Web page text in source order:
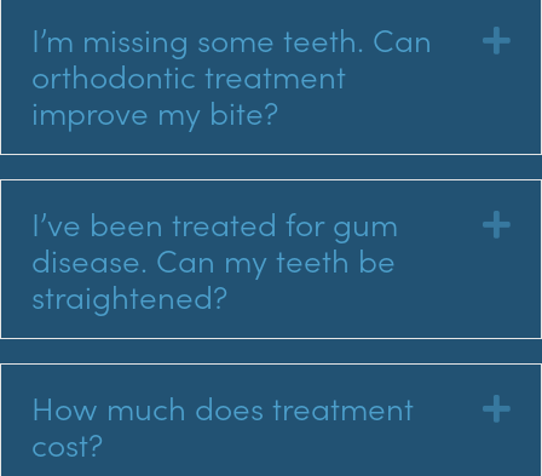
I’m missing some teeth. Can
orthodontic treatment
improve my bite?
I’ve been treated for gum
disease. Can my teeth be
straightened?
How much does treatment
cost?